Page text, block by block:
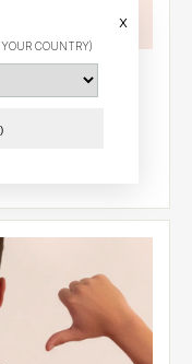
YOUR COUNTRY)
x
2026